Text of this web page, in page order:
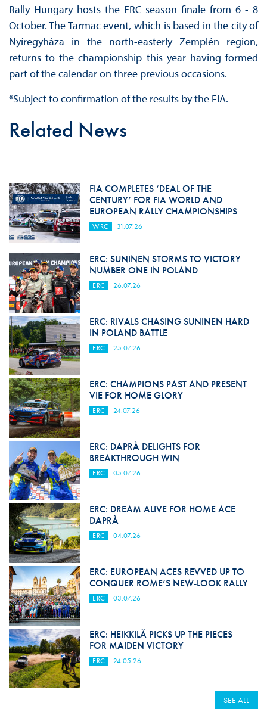
Rally Hungary hosts the ERC season finale from 6 - 8
October. The Tarmac event, which is based in the city of
Nyíregyháza in the north-easterly Zemplén region,
returns to the championship this year having formed
part of the calendar on three previous occasions.
*Subject to confirmation of the results by the FIA.
Related News
FIA COMPLETES ‘DEAL OF THE
CENTURY’ FOR FIA WORLD AND
EUROPEAN RALLY CHAMPIONSHIPS
WRC 31.07.26
ERC: SUNINEN STORMS TO VICTORY
NUMBER ONE IN POLAND
ERC 26.07.26
ERC: RIVALS CHASING SUNINEN HARD
IN POLAND BATTLE
ERC 25.07.26
ERC: CHAMPIONS PAST AND PRESENT
VIE FOR HOME GLORY
ERC 24.07.26
ERC: DAPRÀ DELIGHTS FOR
BREAKTHROUGH WIN
ERC 05.07.26
ERC: DREAM ALIVE FOR HOME ACE
DAPRÀ
ERC 04.07.26
ERC: EUROPEAN ACES REVVED UP TO
CONQUER ROME’S NEW-LOOK RALLY
ERC 03.07.26
ERC: HEIKKILÄ PICKS UP THE PIECES
FOR MAIDEN VICTORY
ERC 24.05.26
SEE ALL